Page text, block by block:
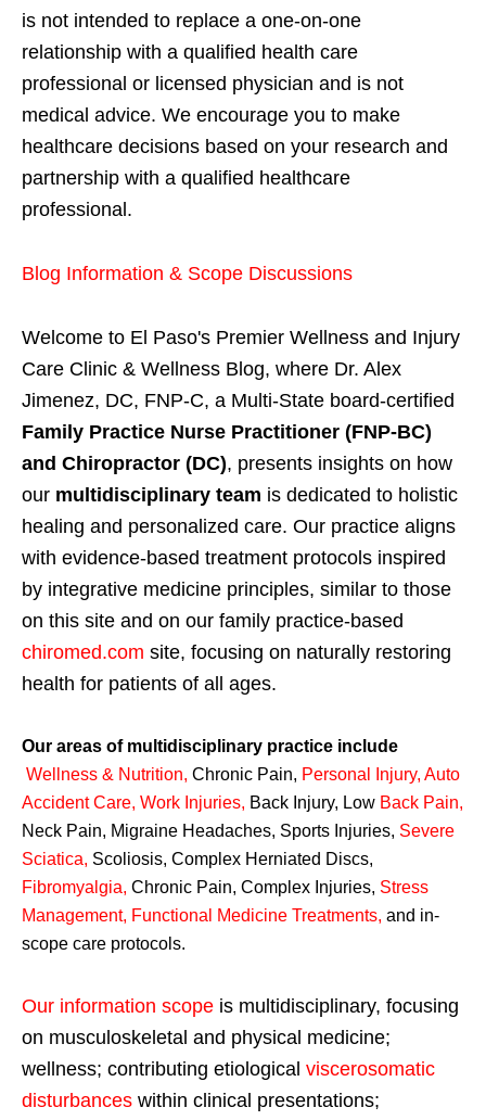
is not intended to replace a one-on-one
relationship with a qualified health care
professional or licensed physician and is not
medical advice. We encourage you to make
healthcare decisions based on your research and
partnership with a qualified healthcare
professional.
Blog Information & Scope Discussions
Welcome to El Paso's Premier Wellness and Injury
Care Clinic & Wellness Blog, where Dr. Alex
Jimenez, DC, FNP-C, a Multi-State board-certified
Family Practice Nurse Practitioner (FNP-BC)
and Chiropractor (DC), presents insights on how
our multidisciplinary team is dedicated to holistic
healing and personalized care. Our practice aligns
with evidence-based treatment protocols inspired
by integrative medicine principles, similar to those
on this site and on our family practice-based
chiromed.com site, focusing on naturally restoring
health for patients of all ages.
Our areas of multidisciplinary practice include
Wellness & Nutrition, Chronic Pain, Personal Injury, Auto
Accident Care, Work Injuries, Back Injury, Low Back Pain,
Neck Pain, Migraine Headaches, Sports Injuries, Severe
Sciatica, Scoliosis, Complex Herniated Discs,
Fibromyalgia, Chronic Pain, Complex Injuries, Stress
Management, Functional Medicine Treatments, and in-
scope care protocols.
Our information scope is multidisciplinary, focusing
on musculoskeletal and physical medicine;
wellness; contributing etiological viscerosomatic
disturbances within clinical presentations;